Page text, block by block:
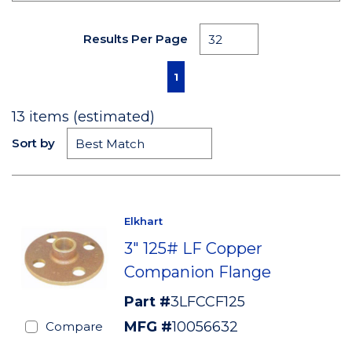
Results Per Page
First pagePrevious page
1
13 items (estimated)
Sort by
Compare
Elkhart
3" 125# LF Copper
Companion Flange
Part #3LFCCF125
MFG #10056632